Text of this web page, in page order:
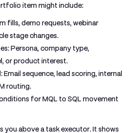
item might include:
fills, demo requests, webinar
stage changes.
Persona, company type,
or product interest.
Email sequence, lead scoring, internal
routing.
for MQL to SQL movement
you above a task executor. It shows